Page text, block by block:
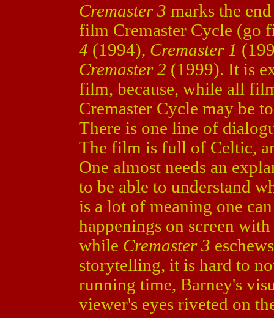
Cremaster 3 marks the
film Cremaster Cycle (go
4 (1994), Cremaster 1
Cremaster 2 (1999). It is
film, because, while all
Cremaster Cycle may be
There is one line of
The film is full of Celtic,
One almost needs an
to be able to understand
is a lot of meaning one
happenings on screen
while Cremaster 3
storytelling, it is hard to
running time, Barney's
viewer's eyes riveted on